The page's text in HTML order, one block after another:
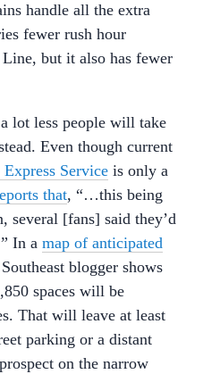
handle all the extra
fewer rush hour
Line, but it also has fewer
lot less people will take
Even though current
Express Service is only a
that, “…this being
several [fans] said they’d
In a map of anticipated
blogger shows
spaces will be
That will leave at least
parking or a distant
on the narrow